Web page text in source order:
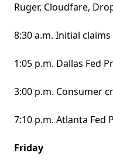
Ruger, Cloudfare,
8:30 a.m. Initial claims
1:05 p.m. Dallas Fed
3:00 p.m. Consumer
7:10 p.m. Atlanta Fed
Friday